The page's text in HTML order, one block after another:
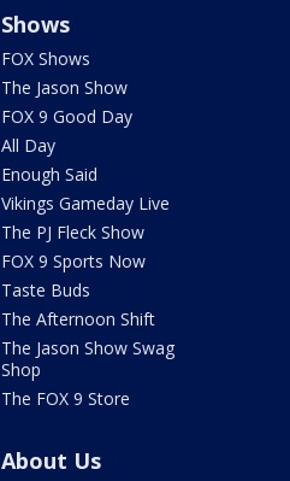
Shows
FOX Shows
The Jason Show
FOX 9 Good Day
All Day
Enough Said
Vikings Gameday Live
The PJ Fleck Show
FOX 9 Sports Now
Taste Buds
The Afternoon Shift
The Jason Show Swag
Shop
The FOX 9 Store
About Us